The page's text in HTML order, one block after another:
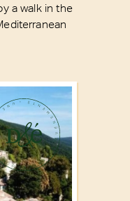
a walk in the